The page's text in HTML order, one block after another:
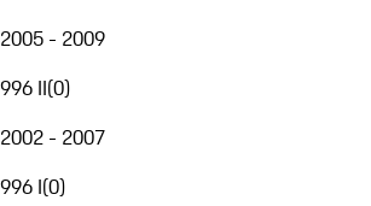
2005 - 2009
996 II(0)
2002 - 2007
996 I(0)